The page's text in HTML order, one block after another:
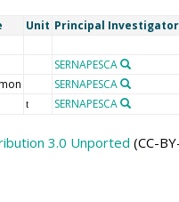
Unit Principal Investigator
SERNAPESCA
SERNAPESCA
t SERNAPESCA
3.0 Unported (CC-